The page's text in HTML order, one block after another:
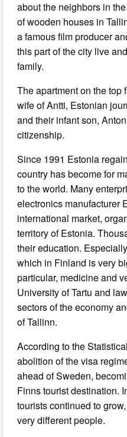
about the neighbors in
of wooden houses in
a famous film producer
this part of the city live
family.
The apartment on the top
wife of Antti, Estonian
and their infant son,
citizenship.
Since 1991 Estonia
country has become for
to the world. Many
electronics manufacturer
international market,
territory of Estonia.
their education.
which in Finland is very
particular, medicine and
University of Tartu and
sectors of the economy
of Tallinn.
According to the
abolition of the visa
ahead of Sweden,
Finns tourist destination.
tourists continued to
very different people.